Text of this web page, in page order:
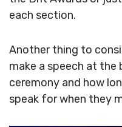
each section.
Another thing to
make a speech at the
ceremony and how
speak for when they